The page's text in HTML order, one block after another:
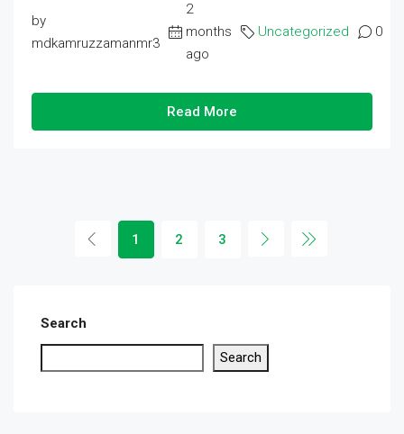
by
mdkamruzzamanmr3
2
months
ago
Uncategorized 0
Read More
1 2 3
Search
Search